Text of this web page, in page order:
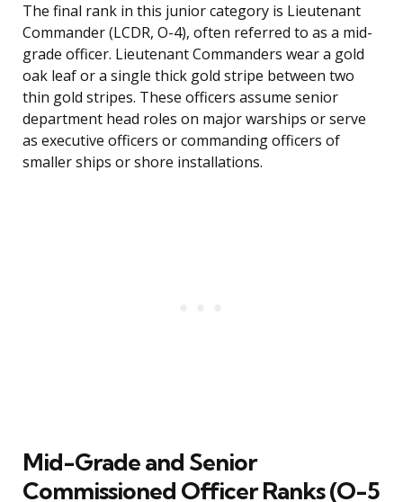
The final rank in this junior category is Lieutenant
Commander (LCDR, O-4), often referred to as a mid-
grade officer. Lieutenant Commanders wear a gold
oak leaf or a single thick gold stripe between two
thin gold stripes. These officers assume senior
department head roles on major warships or serve
as executive officers or commanding officers of
smaller ships or shore installations.
Mid-Grade and Senior
Commissioned Officer Ranks (O-5